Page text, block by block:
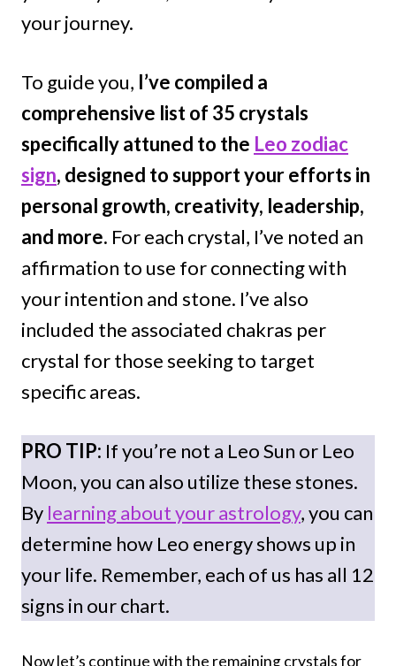
your journey.
To guide you, I’ve compiled a
comprehensive list of 35 crystals
specifically attuned to the Leo zodiac
sign, designed to support your efforts in
personal growth, creativity, leadership,
and more. For each crystal, I’ve noted an
affirmation to use for connecting with
your intention and stone. I’ve also
included the associated chakras per
crystal for those seeking to target
specific areas.
PRO TIP: If you’re not a Leo Sun or Leo
Moon, you can also utilize these stones.
By learning about your astrology, you can
determine how Leo energy shows up in
your life. Remember, each of us has all 12
signs in our chart.
Now let’s continue with the remaining crystals for